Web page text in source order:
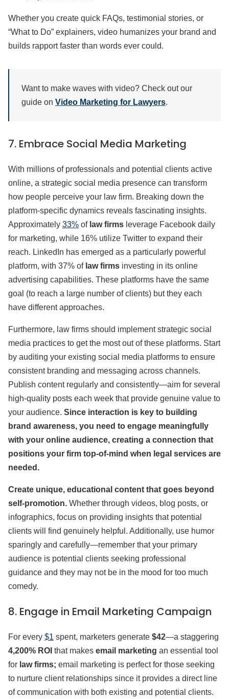
Whether you create quick FAQs, testimonial stories, or
“What to Do” explainers, video humanizes your brand and
builds rapport faster than words ever could.
Want to make waves with video? Check out our
guide on Video Marketing for Lawyers.
7. Embrace Social Media Marketing
With millions of professionals and potential clients active
online, a strategic social media presence can transform
how people perceive your law firm. Breaking down the
platform-specific dynamics reveals fascinating insights.
Approximately 33% of law firms leverage Facebook daily
for marketing, while 16% utilize Twitter to expand their
reach. LinkedIn has emerged as a particularly powerful
platform, with 37% of law firms investing in its online
advertising capabilities. These platforms have the same
goal (to reach a large number of clients) but they each
have different approaches.
Furthermore, law firms should implement strategic social
media practices to get the most out of these platforms. Start
by auditing your existing social media platforms to ensure
consistent branding and messaging across channels.
Publish content regularly and consistently—aim for several
high-quality posts each week that provide genuine value to
your audience. Since interaction is key to building
brand awareness, you need to engage meaningfully
with your online audience, creating a connection that
positions your firm top-of-mind when legal services are
needed.
Create unique, educational content that goes beyond
self-promotion. Whether through videos, blog posts, or
infographics, focus on providing insights that potential
clients will find genuinely helpful. Additionally, use humor
sparingly and carefully—remember that your primary
audience is potential clients seeking professional
guidance and they may not be in the mood for too much
comedy.
8. Engage in Email Marketing Campaign
For every $1 spent, marketers generate $42—a staggering
4,200% ROI that makes email marketing an essential tool
for law firms; email marketing is perfect for those seeking
to nurture client relationships since it provides a direct line
of communication with both existing and potential clients.